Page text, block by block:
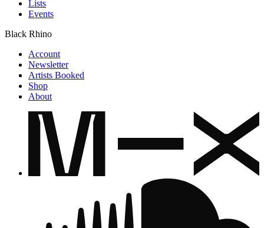
Lists
Events
Black Rhino
Account
Newsletter
Artists Booked
Shop
About